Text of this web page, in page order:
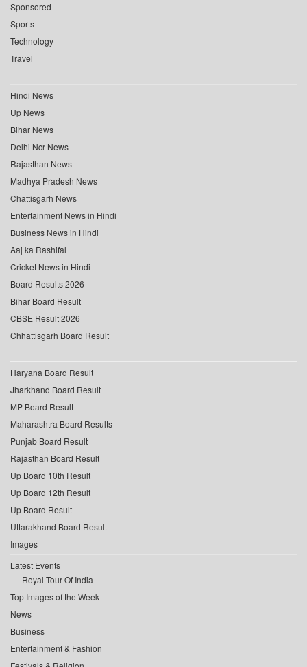
Sponsored
Sports
Technology
Travel
Hindi News
Up News
Bihar News
Delhi Ncr News
Rajasthan News
Madhya Pradesh News
Chattisgarh News
Entertainment News in Hindi
Business News in Hindi
Aaj ka Rashifal
Cricket News in Hindi
Board Results 2026
Bihar Board Result
CBSE Result 2026
Chhattisgarh Board Result
Haryana Board Result
Jharkhand Board Result
MP Board Result
Maharashtra Board Results
Punjab Board Result
Rajasthan Board Result
Up Board 10th Result
Up Board 12th Result
Up Board Result
Uttarakhand Board Result
Images
Latest Events
Royal Tour Of India
Top Images of the Week
News
Business
Entertainment & Fashion